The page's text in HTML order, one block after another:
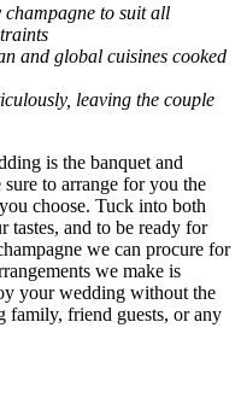
to suit all
and global cuisines cooked
leaving the couple
is the banquet and
to arrange for you the
choose. Tuck into both
tastes, and to be ready for
we can procure for
we make is
your wedding without the
family, friend guests, or any